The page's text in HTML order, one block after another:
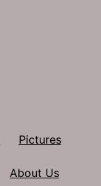
Pictures
About Us